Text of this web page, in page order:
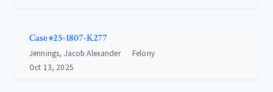
Case #25-1807-K277
Jennings, Jacob Alexander
Felony
Oct 13, 2025